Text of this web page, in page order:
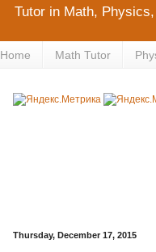
Tutor in Math,
Home Math Tutor
Thursday, December 17, 2015